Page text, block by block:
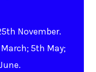
November.
5th May;